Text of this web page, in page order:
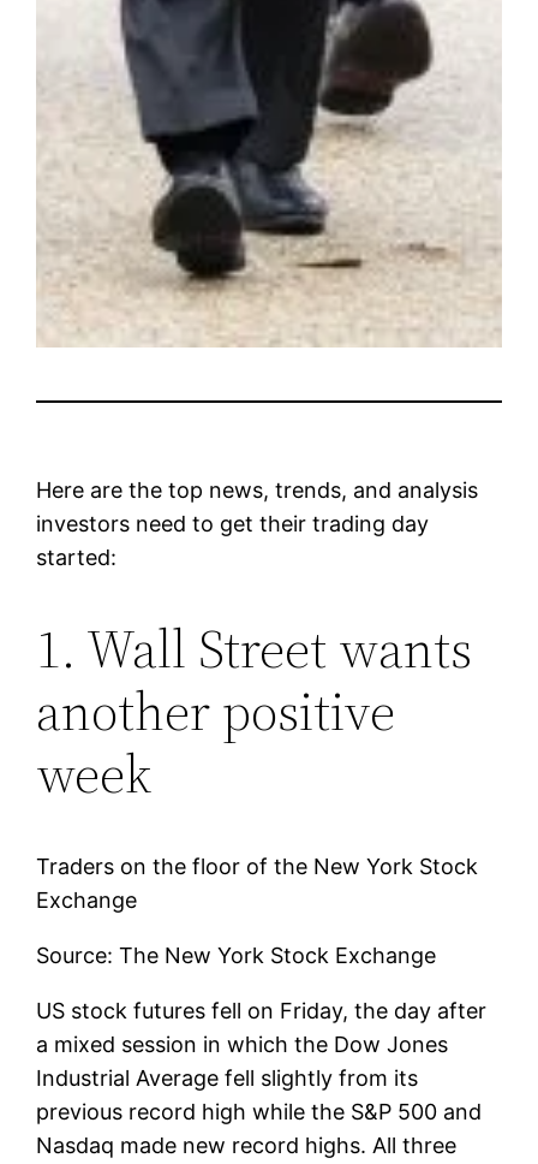
Here are the top news, trends, and analysis
investors need to get their trading day
started:
1. Wall Street wants
another positive
week
Traders on the floor of the New York Stock
Exchange
Source: The New York Stock Exchange
US stock futures fell on Friday, the day after
a mixed session in which the Dow Jones
Industrial Average fell slightly from its
previous record high while the S&P 500 and
Nasdaq made new record highs. All three